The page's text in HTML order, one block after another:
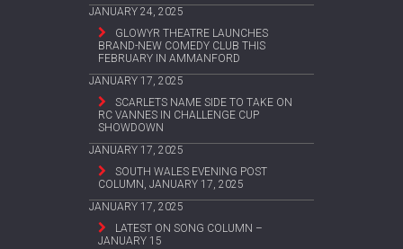
JANUARY 24, 2025
GLOWYR THEATRE LAUNCHES
BRAND-NEW COMEDY CLUB THIS
FEBRUARY IN AMMANFORD
JANUARY 17, 2025
SCARLETS NAME SIDE TO TAKE ON
RC VANNES IN CHALLENGE CUP
SHOWDOWN
JANUARY 17, 2025
SOUTH WALES EVENING POST
COLUMN, JANUARY 17, 2025
JANUARY 17, 2025
LATEST ON SONG COLUMN –
JANUARY 15